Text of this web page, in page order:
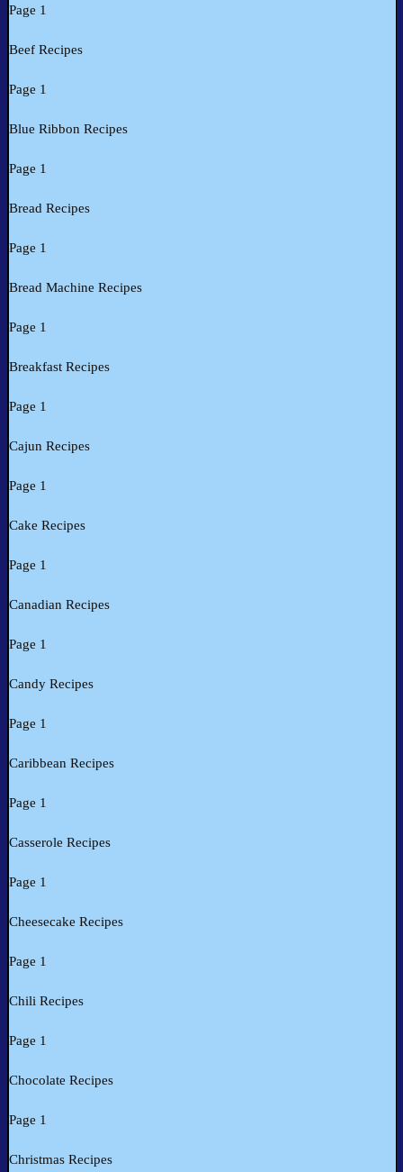
Page 1
Beef Recipes
Page 1
Blue Ribbon Recipes
Page 1
Bread Recipes
Page 1
Bread Machine Recipes
Page 1
Breakfast Recipes
Page 1
Cajun Recipes
Page 1
Cake Recipes
Page 1
Canadian Recipes
Page 1
Candy Recipes
Page 1
Caribbean Recipes
Page 1
Casserole Recipes
Page 1
Cheesecake Recipes
Page 1
Chili Recipes
Page 1
Chocolate Recipes
Page 1
Christmas Recipes